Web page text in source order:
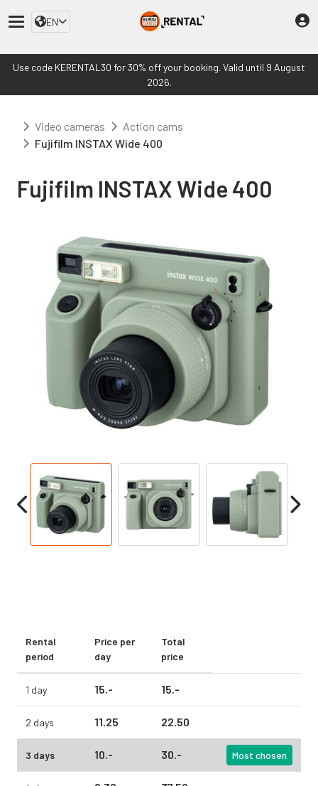
EN
Use code KERENTAL30 for 30% off your booking. Valid until 9 August
2026.
Video cameras
Action cams
Fujifilm INSTAX Wide 400
Fujifilm INSTAX Wide 400
Rental
period
Price per
day
Total
price
1 day 15.- 15.-
2 days 11.25 22.50
3 days 10.- 30.- Most chosen